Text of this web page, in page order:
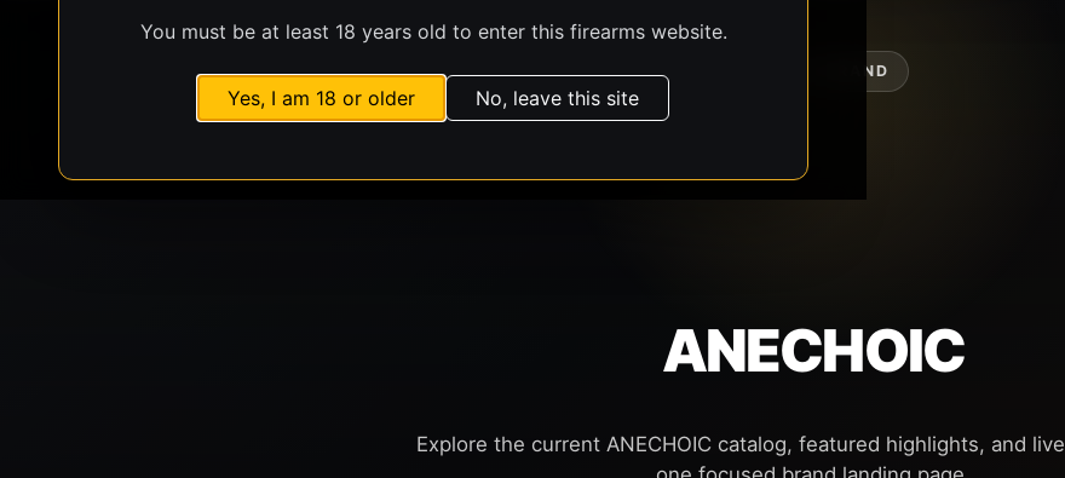
You must be at least 18 years old to enter this firearms website.
Yes, I am 18 or older No, leave this site
SHOP BY BRAND
ANECHOIC
Explore the current ANECHOIC catalog, featured highlights, and